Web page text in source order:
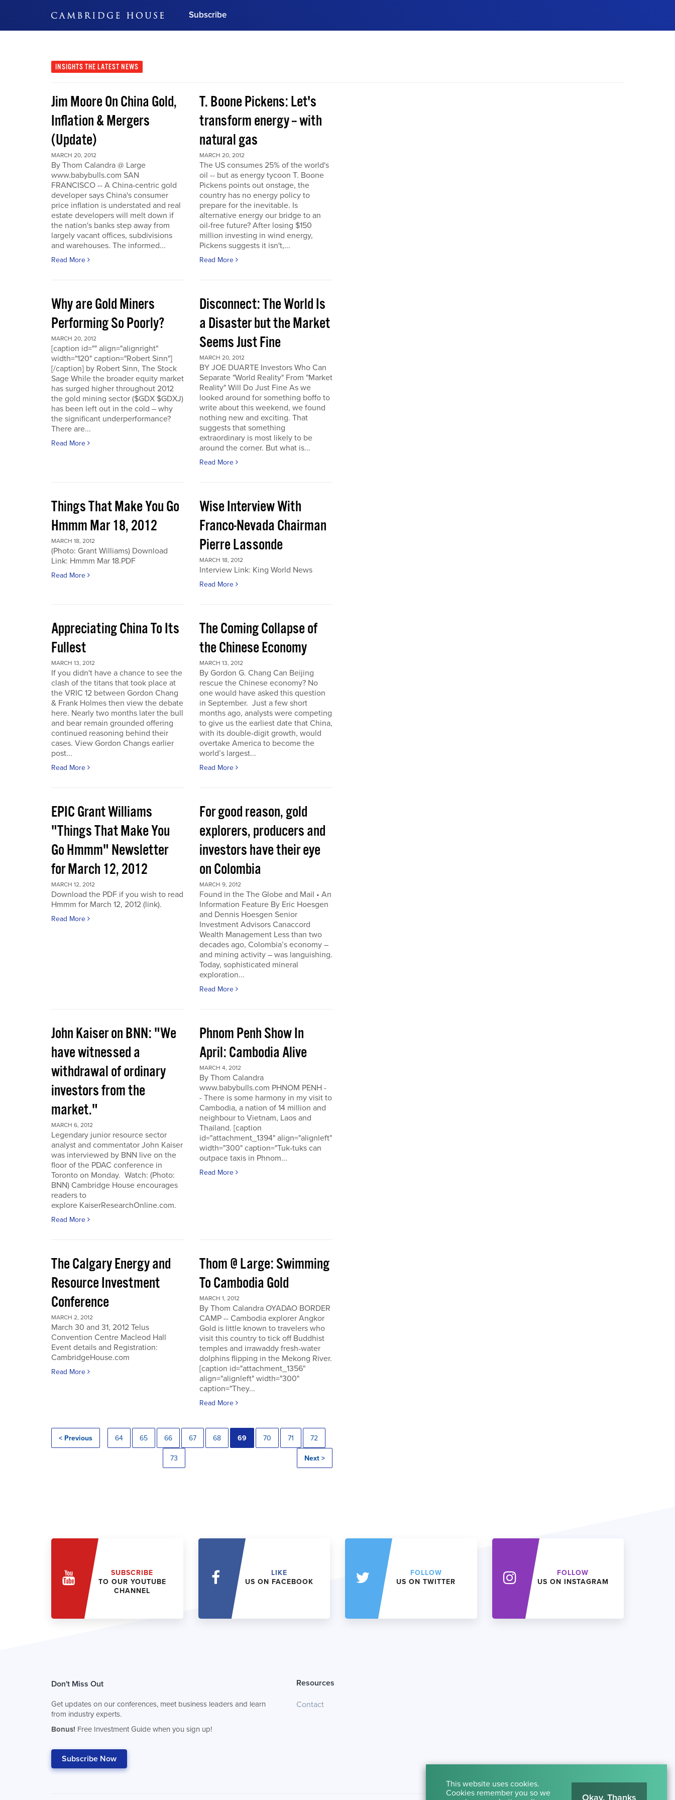
Subscribe
Subscribe Now
INSIGHTS THE LATEST NEWS
Jim Moore On China Gold,
Inflation & Mergers
(Update)
MARCH 20, 2012
By Thom Calandra @ Large
www.babybulls.com SAN
FRANCISCO -- A China-centric gold
developer says China's consumer
price inflation is understated and real
estate developers will melt down if
the nation's banks step away from
largely vacant offices, subdivisions
and warehouses. The informed...
Read More
T. Boone Pickens: Let's
transform energy -- with
natural gas
MARCH 20, 2012
The US consumes 25% of the world's
oil -- but as energy tycoon T. Boone
Pickens points out onstage, the
country has no energy policy to
prepare for the inevitable. Is
alternative energy our bridge to an
oil-free future? After losing $150
million investing in wind energy,
Pickens suggests it isn't,...
Read More
Why are Gold Miners
Performing So Poorly?
MARCH 20, 2012
[caption id="" align="alignright"
width="120" caption="Robert Sinn"]
[/caption] by Robert Sinn, The Stock
Sage While the broader equity market
has surged higher throughout 2012
the gold mining sector ($GDX $GDXJ)
has been left out in the cold – why
the significant underperformance?
There are...
Read More
Disconnect: The World Is
a Disaster but the Market
Seems Just Fine
MARCH 20, 2012
BY JOE DUARTE Investors Who Can
Separate "World Reality" From "Market
Reality" Will Do Just Fine As we
looked around for something boffo to
write about this weekend, we found
nothing new and exciting. That
suggests that something
extraordinary is most likely to be
around the corner. But what is...
Read More
Things That Make You Go
Hmmm Mar 18, 2012
MARCH 18, 2012
(Photo: Grant Williams) Download
Link: Hmmm Mar 18.PDF
Read More
Wise Interview With
Franco-Nevada Chairman
Pierre Lassonde
MARCH 18, 2012
Interview Link: King World News
Read More
Appreciating China To Its
Fullest
MARCH 13, 2012
If you didn't have a chance to see the
clash of the titans that took place at
the VRIC 12 between Gordon Chang
& Frank Holmes then view the debate
here. Nearly two months later the bull
and bear remain grounded offering
continued reasoning behind their
cases. View Gordon Changs earlier
post...
Read More
The Coming Collapse of
the Chinese Economy
MARCH 13, 2012
By Gordon G. Chang Can Beijing
rescue the Chinese economy? No
one would have asked this question
in September. Just a few short
months ago, analysts were competing
to give us the earliest date that China,
with its double-digit growth, would
overtake America to become the
world’s largest...
Read More
EPIC Grant Williams
"Things That Make You
Go Hmmm" Newsletter
for March 12, 2012
MARCH 12, 2012
Download the PDF if you wish to read
Hmmm for March 12, 2012 (link).
Read More
For good reason, gold
explorers, producers and
investors have their eye
on Colombia
MARCH 9, 2012
Found in the The Globe and Mail • An
Information Feature By Eric Hoesgen
and Dennis Hoesgen Senior
Investment Advisors Canaccord
Wealth Management Less than two
decades ago, Colombia’s economy –
and mining activity – was languishing.
Today, sophisticated mineral
exploration...
Read More
John Kaiser on BNN: "We
have witnessed a
withdrawal of ordinary
investors from the
market."
MARCH 6, 2012
Legendary junior resource sector
analyst and commentator John Kaiser
was interviewed by BNN live on the
floor of the PDAC conference in
Toronto on Monday. Watch: (Photo:
BNN) Cambridge House encourages
readers to
explore KaiserResearchOnline.com.
Read More
Phnom Penh Show In
April: Cambodia Alive
MARCH 4, 2012
By Thom Calandra
www.babybulls.com PHNOM PENH -
- There is some harmony in my visit to
Cambodia, a nation of 14 million and
neighbour to Vietnam, Laos and
Thailand. [caption
id="attachment_1394" align="alignleft"
width="300" caption="Tuk-tuks can
outpace taxis in Phnom...
Read More
The Calgary Energy and
Resource Investment
Conference
MARCH 2, 2012
March 30 and 31, 2012 Telus
Convention Centre Macleod Hall
Event details and Registration:
CambridgeHouse.com
Read More
Thom @ Large: Swimming
To Cambodia Gold
MARCH 1, 2012
By Thom Calandra OYADAO BORDER
CAMP -- Cambodia explorer Angkor
Gold is little known to travelers who
visit this country to tick off Buddhist
temples and irrawaddy fresh-water
dolphins flipping in the Mekong River.
[caption id="attachment_1356"
align="alignleft" width="300"
caption="They...
Read More
< Previous 64 65 66 67 68 69 70 71 72
73 Next >
SUBSCRIBE
TO OUR YOUTUBE
CHANNEL
LIKE
US ON FACEBOOK
FOLLOW
US ON TWITTER
FOLLOW
US ON INSTAGRAM
Don't Miss Out
Get updates on our conferences, meet business leaders and learn
from industry experts.
Bonus! Free Investment Guide when you sign up!
Subscribe Now
Resources
Contact
This website uses cookies.
Cookies remember you so we
Okay, Thanks